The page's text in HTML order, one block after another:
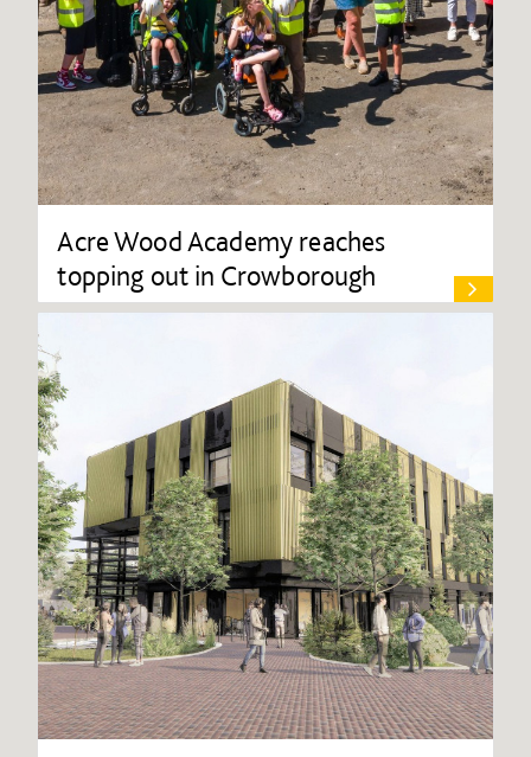
Acre Wood Academy reaches
topping out in Crowborough